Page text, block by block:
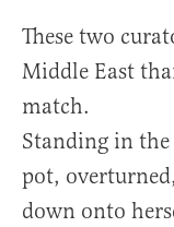
These two
Middle East
match.
Standing in
pot,
down onto